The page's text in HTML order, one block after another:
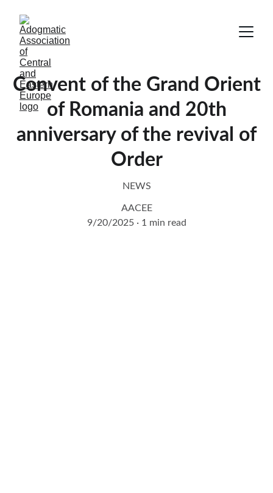
Convent of the Grand Orient
of Romania and 20th
anniversary of the revival of
Order
NEWS
AACEE
9/20/2025
1 min read